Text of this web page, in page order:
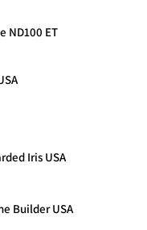
ND100 ET
Iris USA
Builder USA